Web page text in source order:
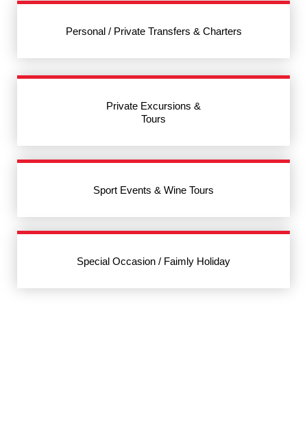
Personal / Private Transfers & Charters
Private Excursions &
Tours
Sport Events & Wine Tours
Special Occasion / Faimly Holiday